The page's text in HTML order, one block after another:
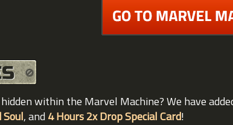
within the Marvel Machine? We have
, and 4 Hours 2x Drop Special Card!